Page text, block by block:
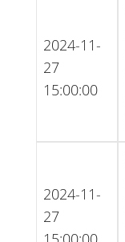
2024-11-
27
15:00:00
2024-11-
27